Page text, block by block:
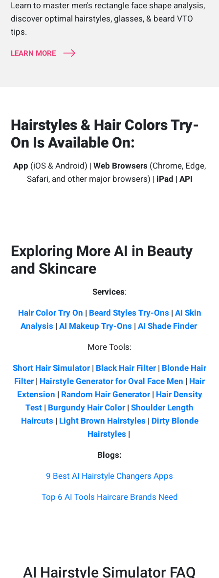
Learn to master men's rectangle face shape analysis,
discover optimal hairstyles, glasses, & beard VTO
tips.
LEARN MORE
Hairstyles & Hair Colors Try-
On Is Available On:
App (iOS & Android) | Web Browsers (Chrome, Edge,
Safari, and other major browsers) | iPad | API
Exploring More AI in Beauty
and Skincare
Services:
Hair Color Try On | Beard Styles Try-Ons | AI Skin
Analysis | AI Makeup Try-Ons | AI Shade Finder
More Tools:
Short Hair Simulator | Black Hair Filter | Blonde Hair
Filter | Hairstyle Generator for Oval Face Men | Hair
Extension | Random Hair Generator| Hair Density
Test | Burgundy Hair Color | Shoulder Length
Haircuts | Light Brown Hairstyles | Dirty Blonde
Hairstyles |
Blogs:
9 Best AI Hairstyle Changers Apps
Top 6 AI Tools Haircare Brands Need
AI Hairstyle Simulator FAQ